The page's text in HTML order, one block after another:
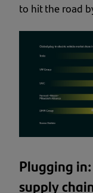
to hit the road
Plugging
supply